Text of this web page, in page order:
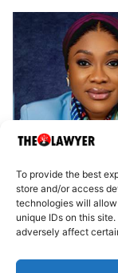
To provide the best
store and/or access
technologies will
unique IDs on this
adversely affect